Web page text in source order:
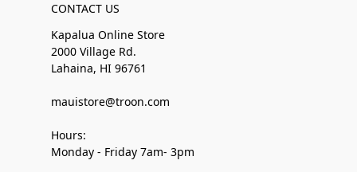
CONTACT US
Kapalua Online Store
2000 Village Rd.
Lahaina, HI 96761
mauistore@troon.com
Hours:
Monday - Friday 7am- 3pm